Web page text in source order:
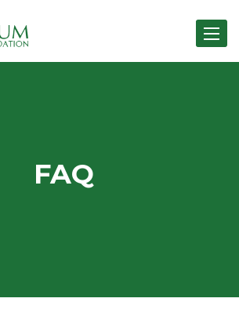
FAQ